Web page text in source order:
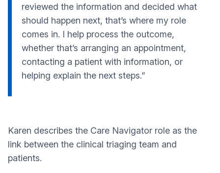
reviewed the information and decided what
should happen next, that’s where my role
comes in. I help process the outcome,
whether that’s arranging an appointment,
contacting a patient with information, or
helping explain the next steps.”
Karen describes the Care Navigator role as the
link between the clinical triaging team and
patients.